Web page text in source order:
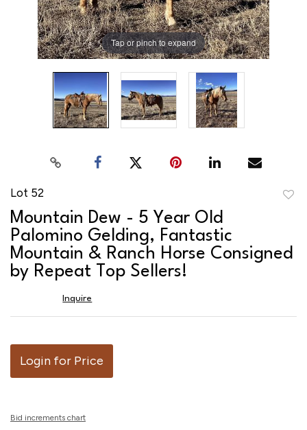
Tap or pinch to expand
Lot 52
Mountain Dew - 5 Year Old
Palomino Gelding, Fantastic
Mountain & Ranch Horse Consigned
by Repeat Top Sellers!
Inquire
Login for Price
Bid increments chart